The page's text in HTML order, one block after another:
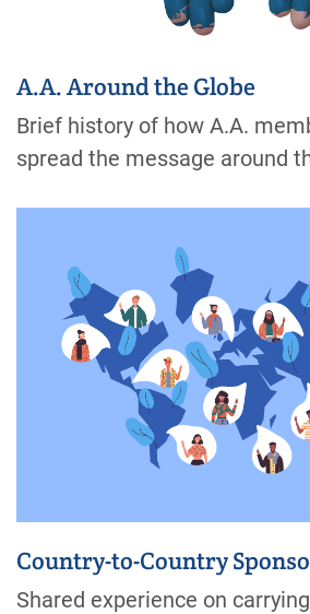
A.A. Around the Globe
Brief history of how A.A.
spread the message around
Country-to-Country
Shared experience on